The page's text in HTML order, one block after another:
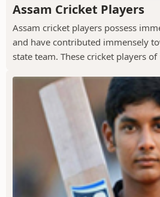
Assam Cricket Players
Assam cricket players possess
and have contributed immensely
state team. These cricket players of